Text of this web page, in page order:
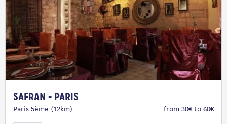
Safran - Paris
Paris 5ème (12km) from 30€ to 60€